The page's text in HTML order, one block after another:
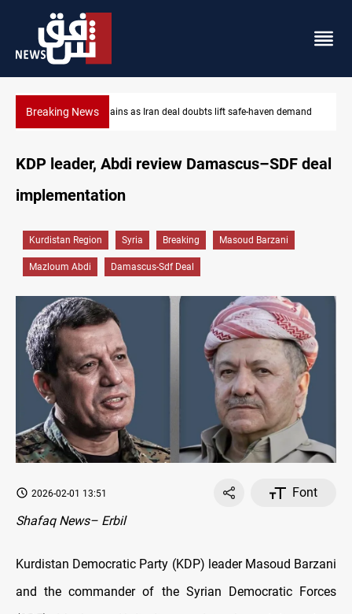
Breaking NewsBrent up 1% as markets weigh Hormuz risks
KDP leader, Abdi review Damascus–SDF deal
implementation
Kurdistan Region Syria Breaking Masoud Barzani
Mazloum Abdi Damascus-Sdf Deal
2026-02-01 13:51
Font
Shafaq News– Erbil
Kurdistan Democratic Party (KDP) leader Masoud Barzani
and the commander of the Syrian Democratic Forces